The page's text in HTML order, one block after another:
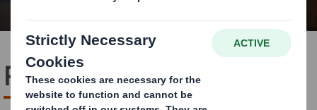
Packaging Systems